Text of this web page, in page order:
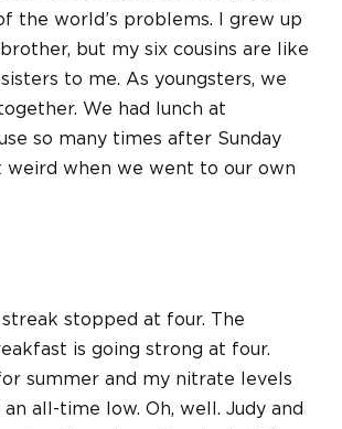
the world’s problems. I grew up
but my six cousins are like
to me. As youngsters, we
We had lunch at
so many times after Sunday
weird when we went to our own
stopped at four. The
is going strong at four.
summer and my nitrate levels
an all-time low. Oh, well. Judy and